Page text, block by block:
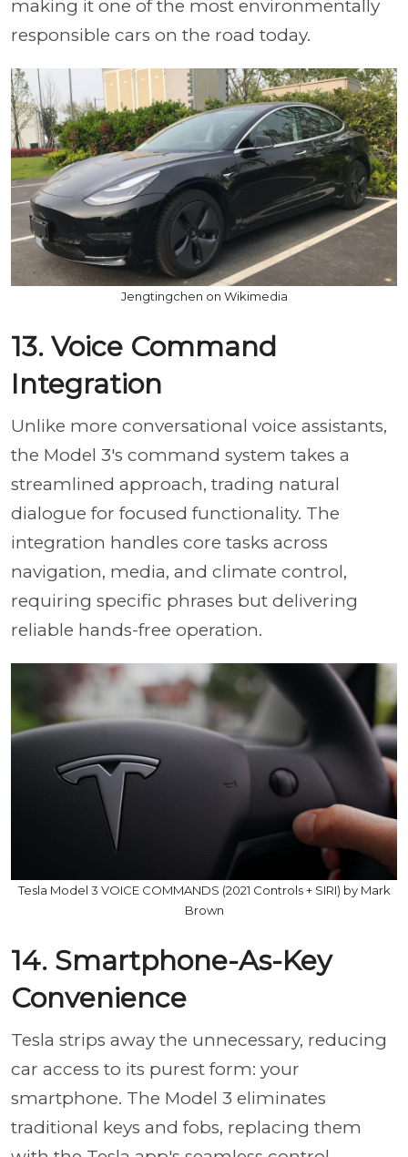
making it one of the most environmentally
responsible cars on the road today.
Jengtingchen on Wikimedia
13. Voice Command
Integration
Unlike more conversational voice assistants,
the Model 3's command system takes a
streamlined approach, trading natural
dialogue for focused functionality. The
integration handles core tasks across
navigation, media, and climate control,
requiring specific phrases but delivering
reliable hands-free operation.
Tesla Model 3 VOICE COMMANDS (2021 Controls + SIRI) by Mark
Brown
14. Smartphone-As-Key
Convenience
Tesla strips away the unnecessary, reducing
car access to its purest form: your
smartphone. The Model 3 eliminates
traditional keys and fobs, replacing them